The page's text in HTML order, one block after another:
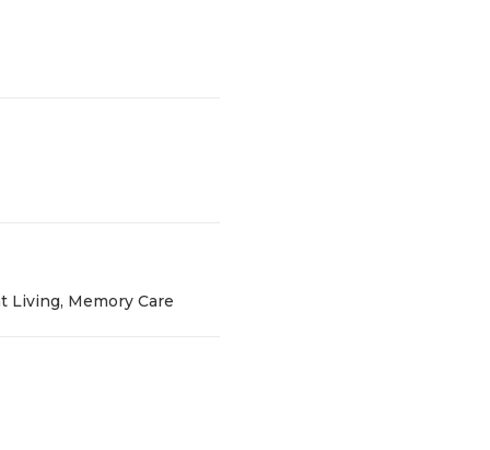
Living, Memory Care